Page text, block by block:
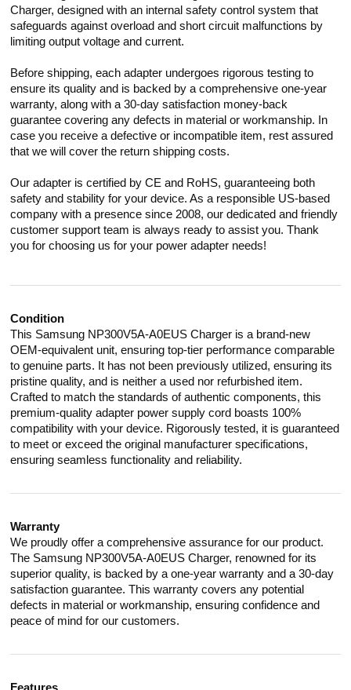
Charger, designed with an internal safety control system that
safeguards against overload and short circuit malfunctions by
limiting output voltage and current.
Before shipping, each adapter undergoes rigorous testing to
ensure its quality and is backed by a comprehensive one-year
warranty, along with a 30-day satisfaction money-back
guarantee covering any defects in material or workmanship. In
case you receive a defective or incompatible item, rest assured
that we will cover the return shipping costs.
Our adapter is certified by CE and RoHS, guaranteeing both
safety and stability for your device. As a responsible US-based
company with a presence since 2008, our dedicated and friendly
customer support team is always ready to assist you. Thank
you for choosing us for your power adapter needs!
Condition
This Samsung NP300V5A-A0EUS Charger is a brand-new
OEM-equivalent unit, ensuring top-tier performance comparable
to genuine parts. It has not been previously utilized, ensuring its
pristine quality, and is neither a used nor refurbished item.
Crafted to match the standards of authentic components, this
premium-quality adapter power supply cord boasts 100%
compatibility with your device. Rigorously tested, it is guaranteed
to meet or exceed the original manufacturer specifications,
ensuring seamless functionality and reliability.
Warranty
We proudly offer a comprehensive assurance for our product.
The Samsung NP300V5A-A0EUS Charger, renowned for its
superior quality, is backed by a one-year warranty and a 30-day
satisfaction guarantee. This warranty covers any potential
defects in material or workmanship, ensuring confidence and
peace of mind for our customers.